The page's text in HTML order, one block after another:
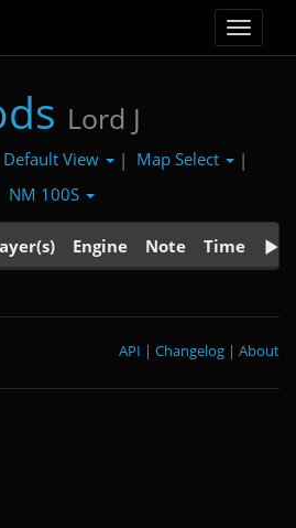
Toggle
Lord J
Default View | Map Select
|
NM 100S
Engine Note Time
About
|
Changelog
|
API